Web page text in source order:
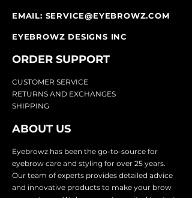
EMAIL: SERVICE@EYEBROWZ.COM
EYEBROWZ DESIGNS INC
ORDER SUPPORT
CUSTOMER SERVICE
RETURNS AND EXCHANGES
SHIPPING
ABOUT US
Eyebrowz has been the go-to-source for
eyebrow care and styling for over 25 years.
Our team of experts provides detailed advice
and innovative products to make your brow
game strong. We know you're excited to start